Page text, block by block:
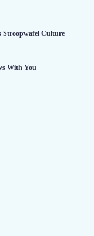
Stroopwafel Culture
With You